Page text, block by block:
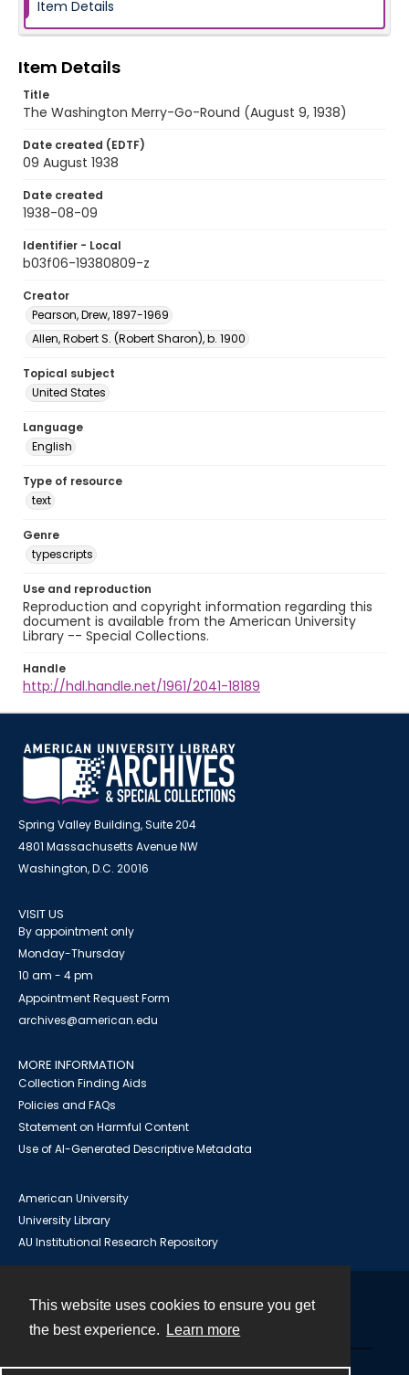
This website uses cookies to ensure you get
the best experience.
Learn more
Item Details
Item Details
Title
The Washington Merry-Go-Round (August 9, 1938)
Date created (EDTF)
09 August 1938
Date created
1938-08-09
Identifier - Local
b03f06-19380809-z
Creator
Pearson, Drew, 1897-1969
Allen, Robert S. (Robert Sharon), b. 1900
Topical subject
United States
Language
English
Type of resource
text
Genre
typescripts
Use and reproduction
Reproduction and copyright information regarding this
document is available from the American University
Library -- Special Collections.
Handle
http://hdl.handle.net/1961/2041-18189
Spring Valley Building, Suite 204
4801 Massachusetts Avenue NW
Washington, D.C. 20016
VISIT US
By appointment only
Monday-Thursday
10 am - 4 pm
Appointment Request Form
archives@american.edu
MORE INFORMATION
Collection Finding Aids
Policies and FAQs
Statement on Harmful Content
Use of AI-Generated Descriptive Metadata
American University
University Library
AU Institutional Research Repository